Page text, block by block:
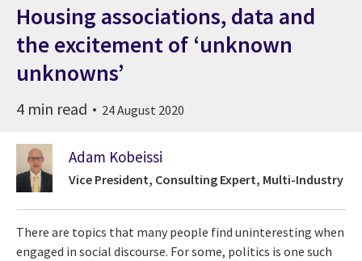
Housing associations, data and
the excitement of ‘unknown
unknowns’
4 min read 24 August 2020
Adam Kobeissi
Vice President, Consulting Expert, Multi-Industry
There are topics that many people find uninteresting when
engaged in social discourse. For some, politics is one such